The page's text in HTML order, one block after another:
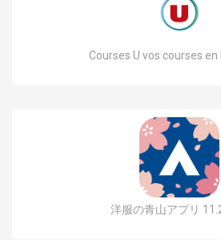
Courses U vos courses en
洋服の青山アプリ